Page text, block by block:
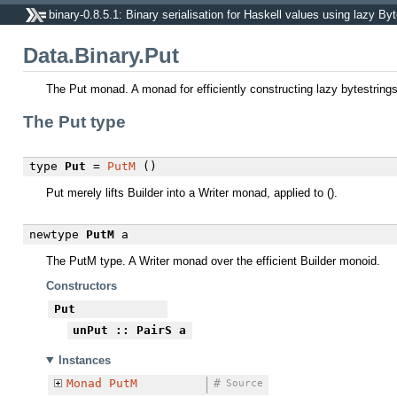
binary-0.8.5.1: Binary serialisation for Haskell values using lazy
Data.Binary.Put
The Put monad. A monad for efficiently constructing lazy bytestrings.
The Put type
type Put = PutM()
Put merely lifts Builder into a Writer monad, applied to ().
newtype PutMa
The PutM type. A Writer monad over the efficient Builder monoid.
Constructors
Put
unPut :: PairS a
Instances
Monad
PutM Source
#